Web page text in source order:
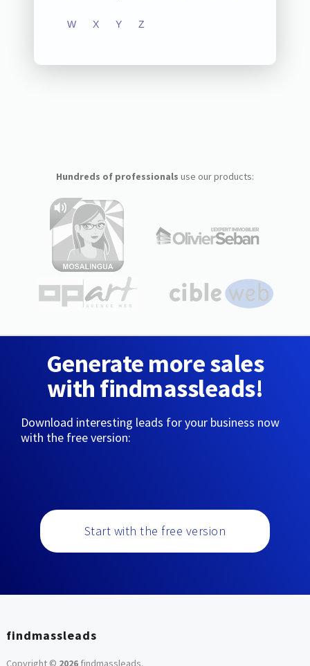
W X Y Z
Hundreds of professionals use our products:
Generate more sales
with findmassleads!
Download interesting leads for your business now
with the free version:
Start with the free version
findmassleads
Copyright © 2026findmassleads.